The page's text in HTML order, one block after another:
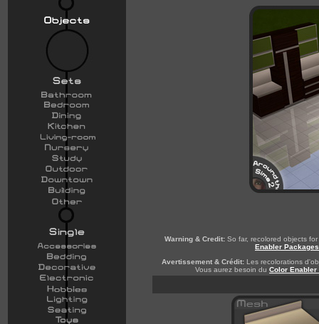
Warning & Credit: So far, recolored objects
Enabler Packages
Avertissement & Crédit: Les recolorations
Vous aurez besoin du Color Enabler